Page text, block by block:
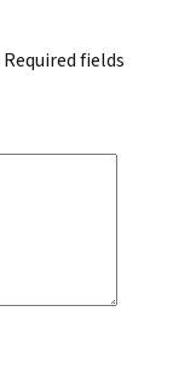
Required fields